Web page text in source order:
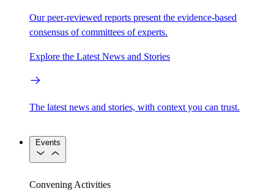
Our peer-reviewed reports present the evidence-based
consensus of committees of experts.
Explore the Latest News and Stories
The latest news and stories, with context you can trust.
Events
Convening Activities